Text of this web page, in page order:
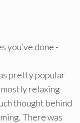
you’ve done -
pretty popular
mostly relaxing
thought behind
There was